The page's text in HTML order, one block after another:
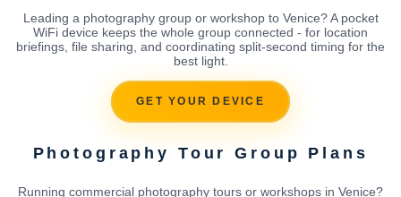
Leading a photography group or workshop to Venice? A pocket
WiFi device keeps the whole group connected - for location
briefings, file sharing, and coordinating split-second timing for the
best light.
GET YOUR DEVICE
Photography Tour Group Plans
Running commercial photography tours or workshops in Venice?